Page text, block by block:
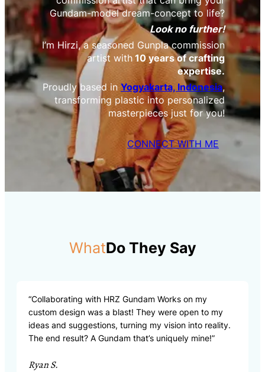
Gundam-model dream-concept to life?
Look no further!
I’m Hirzi, a seasoned Gunpla commission
artist with 10 years of crafting
expertise.
Proudly based in Yogyakarta, Indonesia,
transforming plastic into personalized
masterpieces just for you!
CONNECT WITH ME
WhatDo They Say
“Collaborating with HRZ Gundam Works on my
custom design was a blast! They were open to my
ideas and suggestions, turning my vision into reality.
The end result? A Gundam that’s uniquely mine!”
Ryan S.